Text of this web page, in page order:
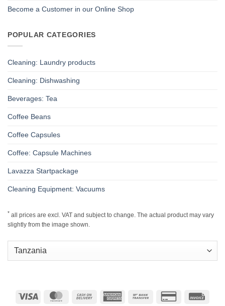
Become a Customer in our Online Shop
POPULAR CATEGORIES
Cleaning: Laundry products
Cleaning: Dishwashing
Beverages: Tea
Coffee Beans
Coffee Capsules
Coffee: Capsule Machines
Lavazza Startpackage
Cleaning Equipment: Vacuums
* all prices are excl. VAT and subject to change. The actual product may vary
slightly from the image shown.
Visa MasterCard Cash
American
Bank
Credit